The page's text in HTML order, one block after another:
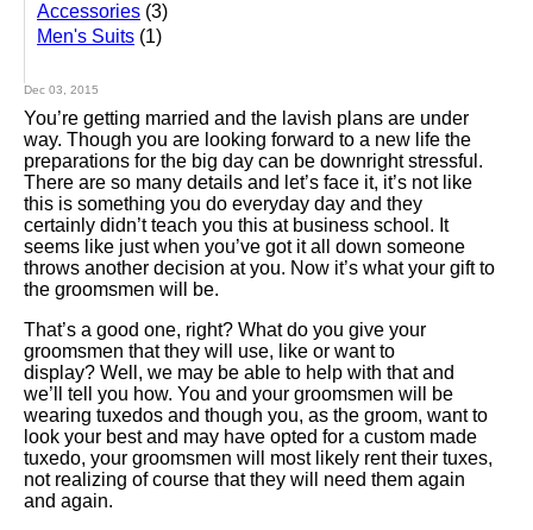
Accessories (3)
Men's Suits (1)
Dec 03, 2015
You’re getting married and the lavish plans are under
way. Though you are looking forward to a new life the
preparations for the big day can be downright stressful.
There are so many details and let’s face it, it’s not like
this is something you do everyday day and they
certainly didn’t teach you this at business school. It
seems like just when you’ve got it all down someone
throws another decision at you. Now it’s what your gift to
the groomsmen will be.
That’s a good one, right? What do you give your
groomsmen that they will use, like or want to
display? Well, we may be able to help with that and
we’ll tell you how. You and your groomsmen will be
wearing tuxedos and though you, as the groom, want to
look your best and may have opted for a custom made
tuxedo, your groomsmen will most likely rent their tuxes,
not realizing of course that they will need them again
and again.